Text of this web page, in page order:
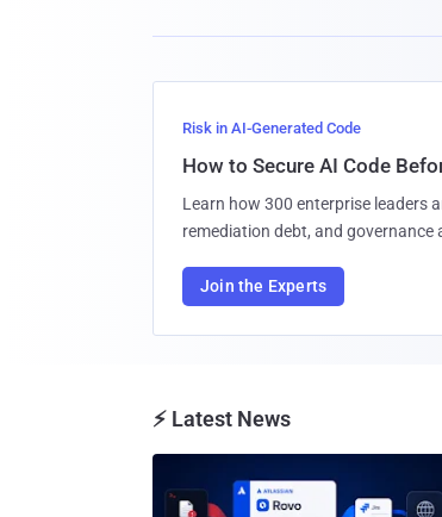
Risk in AI-Generated Code
How to Secure AI Code
Learn how 300 enterprise leaders
remediation debt, and governance
Join the Experts
⚡ Latest News